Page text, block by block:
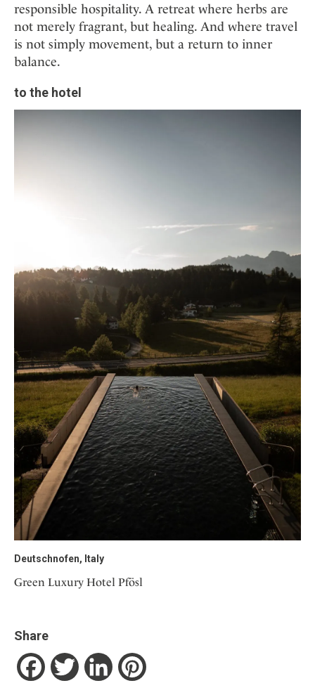
responsible hospitality. A retreat where herbs are
not merely fragrant, but healing. And where travel
is not simply movement, but a return to inner
balance.
to the hotel
Deutschnofen, Italy
Green Luxury Hotel Pfösl
Share
FacebookTwitter LinkedIn